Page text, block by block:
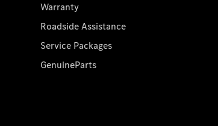
Warranty
Roadside Assistance
Service Packages
GenuineParts